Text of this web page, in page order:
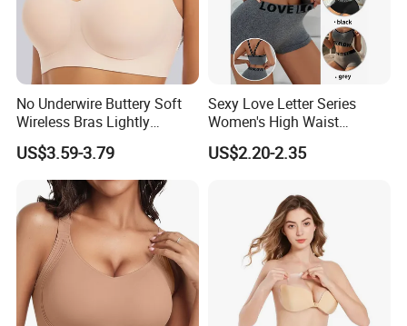
No Underwire Buttery Soft
Wireless Bras Lightly
Support Seamless Bra Very
Large Wholesale Seamless
US$3.59-3.79
Sexy Love Letter Series
Women's High Waist
Seamless Underwear Set
US$2.20-2.35